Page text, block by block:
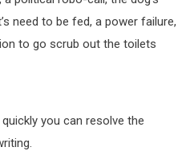
need to be fed, a power failure,
to go scrub out the toilets
you can resolve the